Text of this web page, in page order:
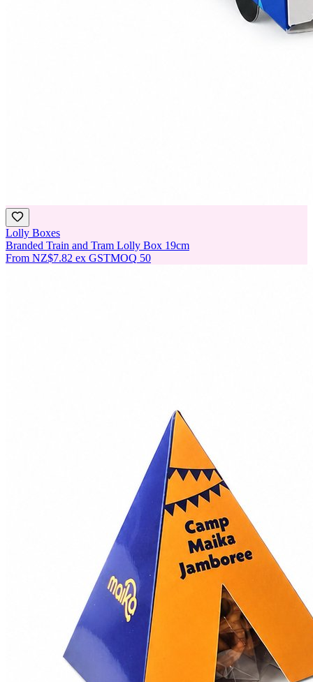
Lolly Boxes
Branded Train and Tram Lolly Box 19cm
From NZ$7.82 ex GSTMOQ 50